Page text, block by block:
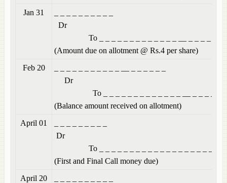
Jan 31
Dr
To _ _ _ _ _ _ _ _ _ _ _ _ _ __ _ _ _ _ _ _
(Amount due on allotment @ Rs.4 per share)
Feb 20
Dr
To _ _ _ _ _ _ _ _ _ _ _ _ _ __ _ _ _ _ _ _
(Balance amount received on allotment)
April 01
Dr
To _ _ _ _ _ _ _ _ _ _ _ _ _ _ _ _ _ _ _ _
(First and Final Call money due)
April 20